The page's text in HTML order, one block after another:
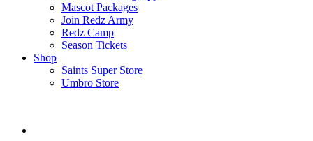
Mascot Packages
Join Redz Army
Redz Camp
Season Tickets
Shop
Saints Super Store
Umbro Store